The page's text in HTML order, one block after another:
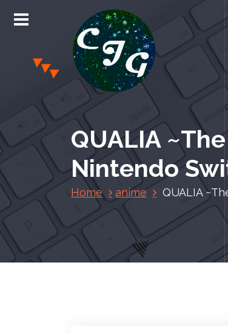
e
Chris Jones Gaming
QUALIA
Nintendo
Home anime QUALIA